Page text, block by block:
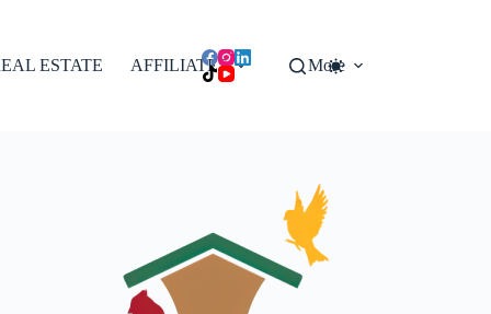
ESTATE AFFILIATES More